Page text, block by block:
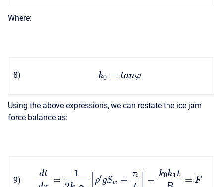
Where:
8) k0 = tanφ
Using the above expressions, we can restate the ice jam
force balance as:
9)
dt
=
1
ρ′gSw +
τi −
k0k1t
= F